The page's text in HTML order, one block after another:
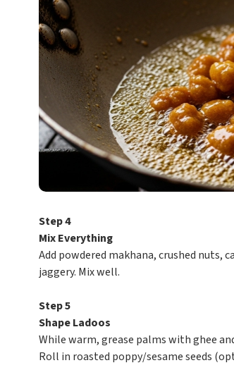
Step 4
Mix Everything
Add powdered makhana, crushed nuts,
jaggery. Mix well.
Step 5
Shape Ladoos
While warm, grease palms with ghee
Roll in roasted poppy/sesame seeds